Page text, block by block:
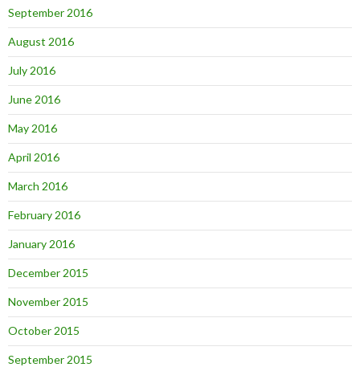
September 2016
August 2016
July 2016
June 2016
May 2016
April 2016
March 2016
February 2016
January 2016
December 2015
November 2015
October 2015
September 2015